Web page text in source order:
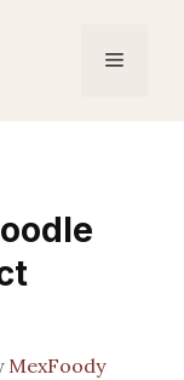
Menu
MexFoody